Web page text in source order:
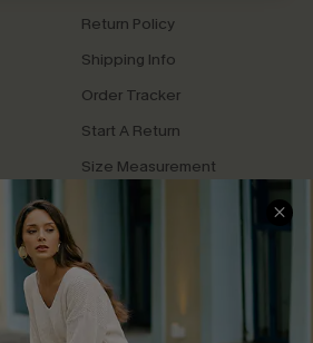
Return Policy
Shipping Info
Order Tracker
Start A Return
Size Measurement